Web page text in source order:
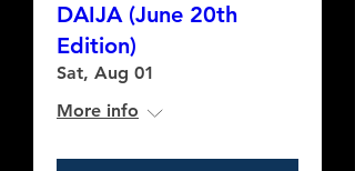
DAIJA (June 20th
Edition)
Sat, Aug 01
More info